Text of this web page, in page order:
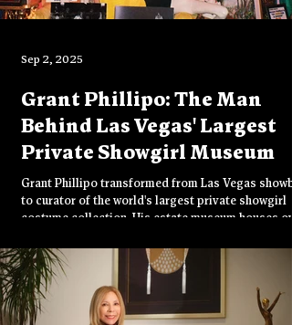
Grant Phillipo: The Man
Behind Las Vegas' Largest
Private Showgirl Museum
Grant Phillipo transformed from Las Vegas
to curator of the world's largest private showgirl
costume collection. His estate museum houses
bodysuits and rare stage history. Now seeking a
permanent public home, he's devoted to
the glamorous legacy that built Vegas' iconic
Sep 2, 2025